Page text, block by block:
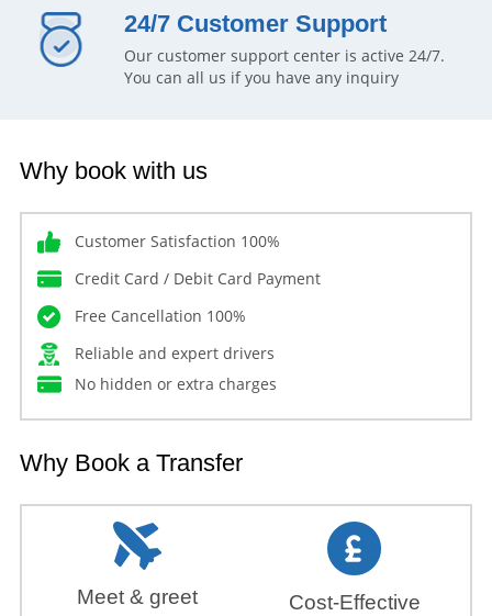
24/7 Customer Support
Our customer support center is active 24/7.
You can all us if you have any inquiry
Why book with us
Customer Satisfaction 100%
Credit Card / Debit Card Payment
Free Cancellation 100%
Reliable and expert drivers
No hidden or extra charges
Why Book a Transfer
Meet & greet Cost-Effective